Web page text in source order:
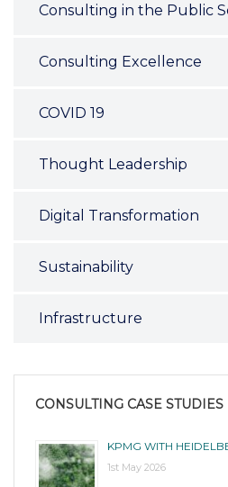
Consulting in the Public
Consulting Excellence
COVID 19
Thought Leadership
Digital Transformation
Sustainability
Infrastructure
CONSULTING CASE STUDIES
KPMG WITH
1st May 2026